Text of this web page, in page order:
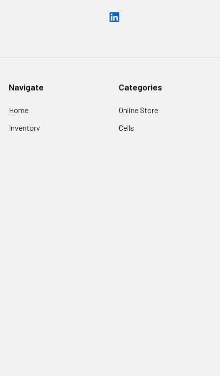
Navigate
Home
Inventory
Categories
Online Store
Cells